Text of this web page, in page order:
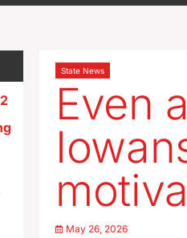
State News
Even
May 26, 2026